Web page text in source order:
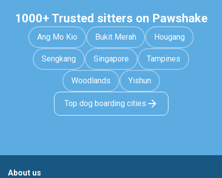
1000+ Trusted sitters on Pawshake
Ang Mo Kio Bukit Merah Hougang
Sengkang Singapore Tampines
Woodlands Yishun
Top dog boarding cities
About us